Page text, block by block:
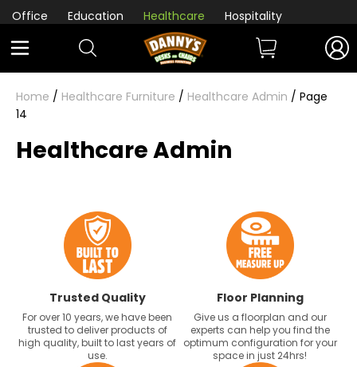
Office Education Healthcare Hospitality
Home / Healthcare Furniture / Healthcare Admin / Page
14
Healthcare Admin
Trusted Quality
For over 10 years, we have been
trusted to deliver products of
high quality, built to last years of
use.
Floor Planning
Give us a floorplan and our
experts can help you find the
optimum configuration for your
space in just 24hrs!